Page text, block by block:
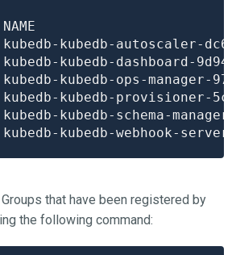
kubedb-kubedb-
kubedb-kubedb-
kubedb-kubedb-ops-
kubedb-kubedb-
kubedb-kubedb-
kubedb-kubedb-
that have been registered by
the following command: